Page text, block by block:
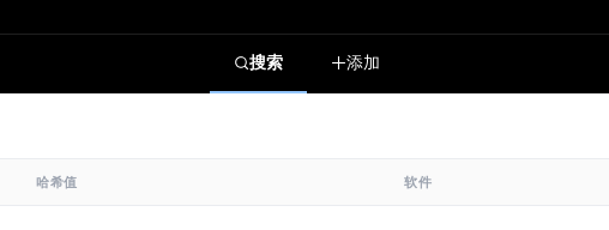
搜索 添加
哈希值 软件